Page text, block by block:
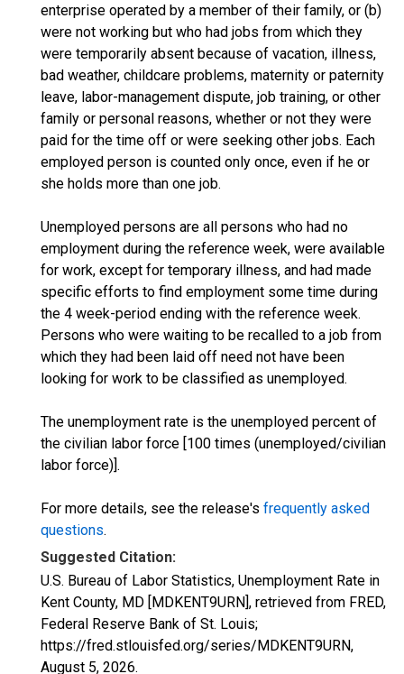
enterprise operated by a member of their family, or (b)
were not working but who had jobs from which they
were temporarily absent because of vacation, illness,
bad weather, childcare problems, maternity or paternity
leave, labor-management dispute, job training, or other
family or personal reasons, whether or not they were
paid for the time off or were seeking other jobs. Each
employed person is counted only once, even if he or
she holds more than one job.
Unemployed persons are all persons who had no
employment during the reference week, were available
for work, except for temporary illness, and had made
specific efforts to find employment some time during
the 4 week-period ending with the reference week.
Persons who were waiting to be recalled to a job from
which they had been laid off need not have been
looking for work to be classified as unemployed.
The unemployment rate is the unemployed percent of
the civilian labor force [100 times (unemployed/civilian
labor force)].
For more details, see the release's frequently asked
questions.
Suggested Citation:
U.S. Bureau of Labor Statistics, Unemployment Rate in
Kent County, MD [MDKENT9URN], retrieved from FRED,
Federal Reserve Bank of St. Louis;
https://fred.stlouisfed.org/series/MDKENT9URN,
August 5, 2026.